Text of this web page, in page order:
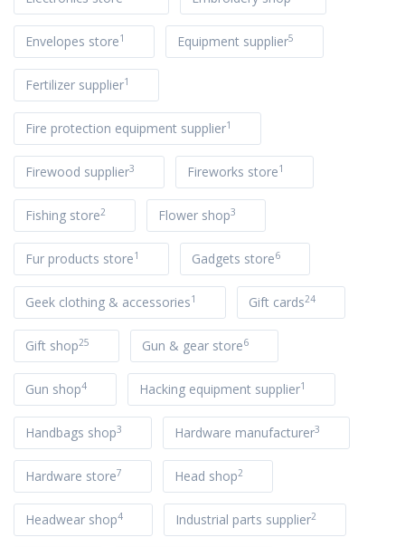
Envelopes store1 Equipment supplier5
Fertilizer supplier1
Fire protection equipment supplier1
Firewood supplier3 Fireworks store1
Fishing store2 Flower shop3
Fur products store1 Gadgets store6
Geek clothing & accessories1 Gift cards24
Gift shop25 Gun & gear store6
Gun shop4 Hacking equipment supplier1
Handbags shop3 Hardware manufacturer3
Hardware store7 Head shop2
Headwear shop4 Industrial parts supplier2